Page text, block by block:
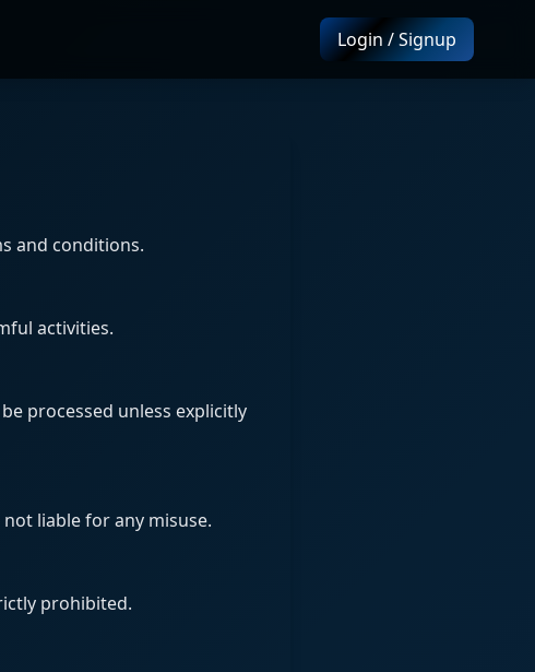
Login / Signup
and conditions.
activities.
processed unless explicitly
liable for any misuse.
prohibited.